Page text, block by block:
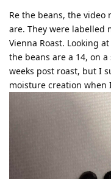
Re the beans, the video
are. They were labelled
Vienna Roast. Looking
the beans are a 14, on
weeks post roast, but I
moisture creation when